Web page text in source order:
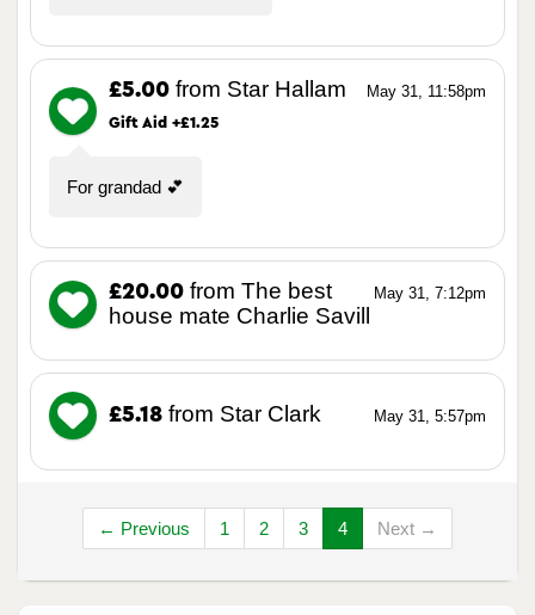
May 31, 11:58pm
£5.00 from Star Hallam
Gift Aid +£1.25
For grandad 💕
May 31, 7:12pm
£20.00 from The best
house mate Charlie Savill
May 31, 5:57pm
£5.18 from Star Clark
← Previous 1 2 3 4 Next →